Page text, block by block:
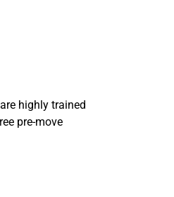
highly trained
pre-move